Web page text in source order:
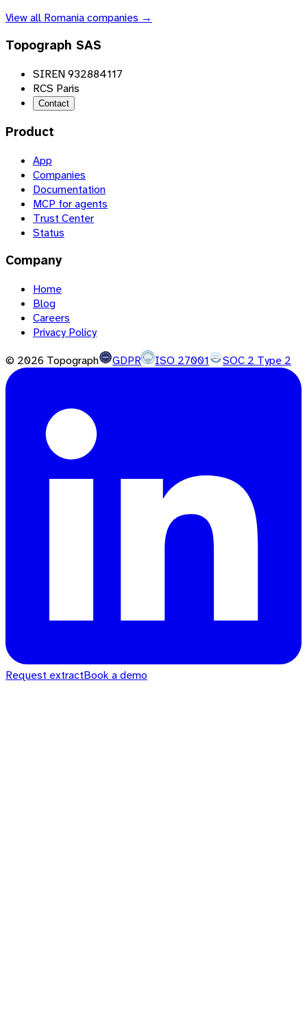
View all Romaniacompanies →
Topograph SAS
SIREN 932884117
RCS Paris
Contact
Product
App
Companies
Documentation
MCP for agents
Trust Center
Status
Company
Home
Blog
Careers
Privacy Policy
© 2026 Topograph GDPR ISO 27001 SOC 2 Type 2
Request extractBook a demo